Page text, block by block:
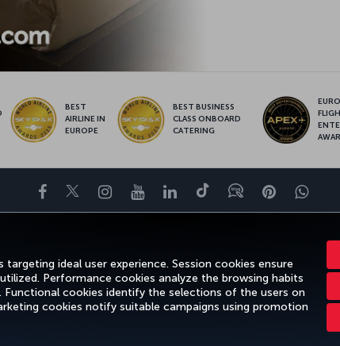
ideal user experience. Session cookies ensure
Performance cookies analyze the browsing habits
cookies identify the selections of the users on
cookies notify suitable campaigns using promotion
BEST
AIRLINE IN
EUROPE
BEST BUSINESS
CLASS ONBOARD
CATERING
Facebook
TwitterInstagram
YouTubeLinkedIn
TiktokBlogPinterest
Notice Passenger Rights Change Cookie Settings US DOT